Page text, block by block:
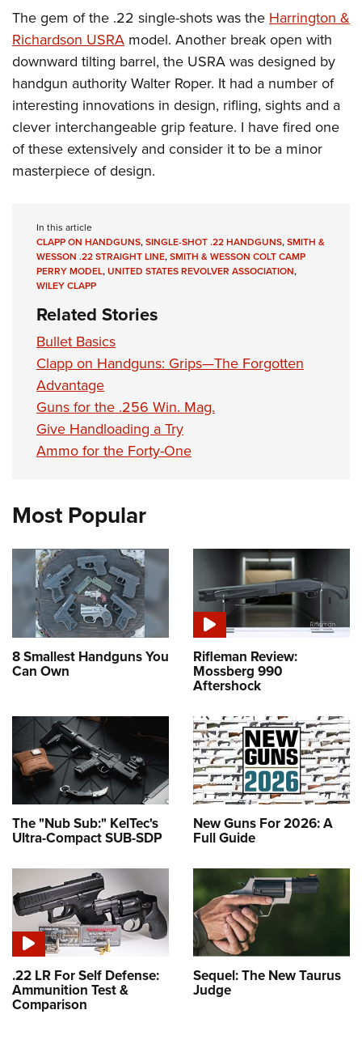
NRA Marksmanship Qualification Program
NRA Training Course Catalog
Women On Target® Instructional Shooting Clinics
Youth Hunter Education Challenge
National Junior Shooting Camps
Youth Wildlife Art Contest
Home Air Gun Program
NRA Junior Membership
NRA Family
Eddie Eagle GunSafe® Program
Collegiate Shooting Programs
National Youth Shooting Sports Cooperative Program
Request for Eagle Scout Certificate
The gem of the .22 single-shots was theHarrington &
Richardson USRA model. Another break open with
downward tilting barrel, the USRA was designed by
handgun authority Walter Roper. It had a number of
interesting innovations in design, rifling, sights and a
clever interchangeable grip feature. I have fired one
of these extensively and consider it to be a minor
masterpiece of design.
In this article
CLAPP ON HANDGUNS,SINGLE-SHOT .22 HANDGUNS,SMITH &
WESSON .22 STRAIGHT LINE,SMITH & WESSON COLT CAMP
PERRY MODEL,UNITED STATES REVOLVER ASSOCIATION,
WILEY CLAPP
Related Stories
Bullet Basics
Clapp on Handguns: Grips—The Forgotten
Advantage
Guns for the .256 Win. Mag.
Give Handloading a Try
Ammo for the Forty-One
Most Popular
8 Smallest Handguns You
Can Own
Rifleman Review:
Mossberg 990
Aftershock
The "Nub Sub:" KelTec's
Ultra-Compact SUB-SDP
New Guns For 2026: A
Full Guide
.22 LR For Self Defense:
Ammunition Test &
Comparison
Sequel: The New Taurus
Judge